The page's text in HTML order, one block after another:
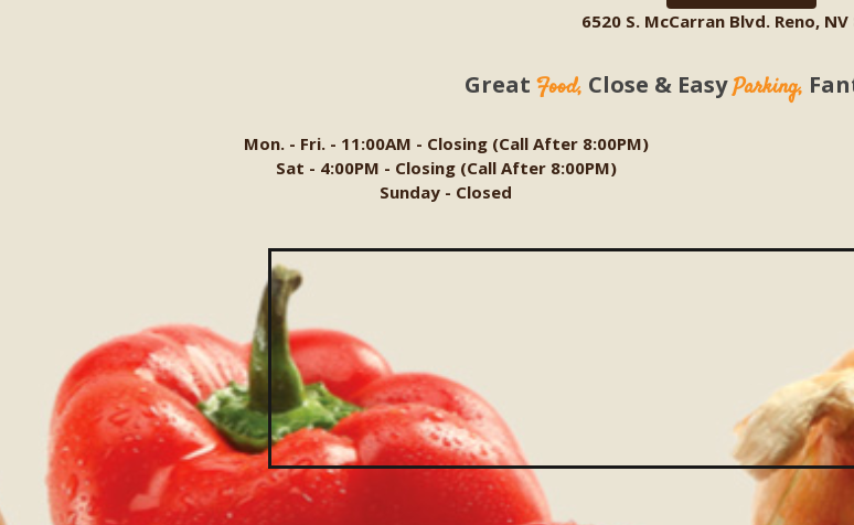
6520 S. McCarran Blvd. Reno, NV
Great Food, Close & EasyParking,
Mon. - Fri. - 11:00AM - Closing (Call After 8:00PM)
Sat - 4:00PM - Closing (Call After 8:00PM)
Sunday - Closed